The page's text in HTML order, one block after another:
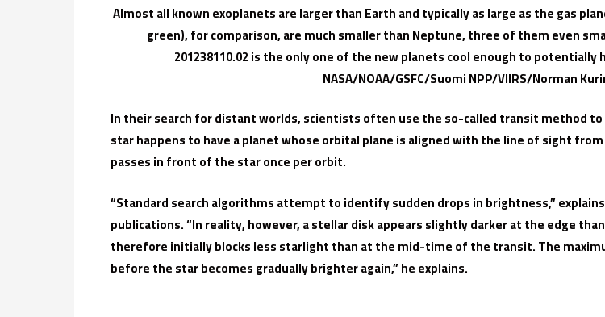
Almost all known exoplanets are larger than Earth and typically as large as the gas
green), for comparison, are much smaller than Neptune, three of them even
201238110.02 is the only one of the new planets cool enough to
NASA/NOAA/GSFC/Suomi NPP/VIIRS/Norman
In their search for distant worlds, scientists often use the so-called transit method
star happens to have a planet whose orbital plane is aligned with the line of sight
passes in front of the star once per orbit.
“Standard search algorithms attempt to identify sudden drops in brightness,”
publications. “In reality, however, a stellar disk appears slightly darker at the edge
therefore initially blocks less starlight than at the mid-time of the transit. The
before the star becomes gradually brighter again,” he explains.